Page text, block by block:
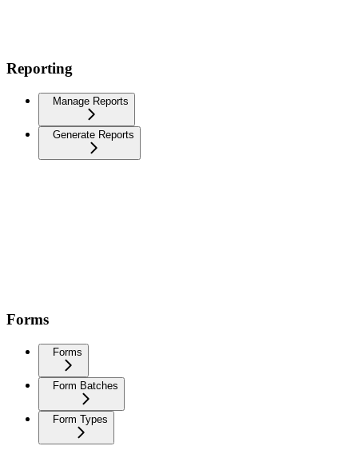
Reporting
Manage Reports
Generate Reports
Forms
Forms
Form Batches
Form Types